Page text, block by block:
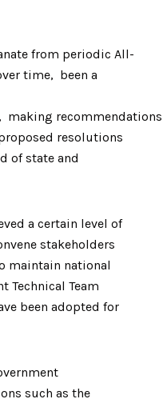
from periodic All-
time, been a
making recommendations
resolutions
of state and
a certain level of
stakeholders
maintain national
Technical Team
been adopted for
such as the